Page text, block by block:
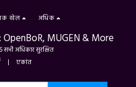
MUGEN & More
सभी अधिकार सुरक्षित
|एकांत
खेल अधिक